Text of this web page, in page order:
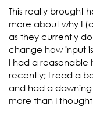
This really brought
more about why I
as they currently
change how input
I had a reasonable
recently; I read a
and had a
more than I